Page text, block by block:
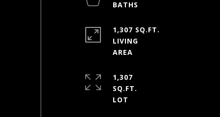
1,307 SQ.FT.
LIVING
1,307
SQ.FT.